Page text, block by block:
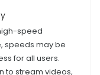
speed
speeds may be
for all users.
to stream videos,